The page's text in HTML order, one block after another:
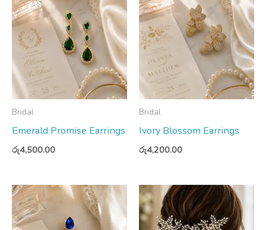
Bridal
Emerald Promise Earrings
රු4,500.00
Bridal
Ivory Blossom Earrings
රු4,200.00